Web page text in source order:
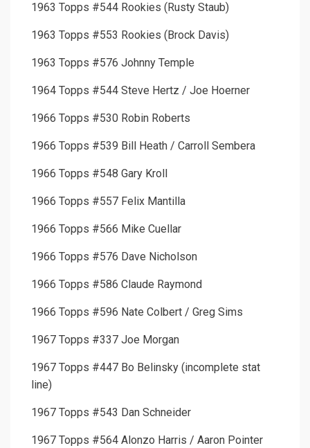
1963 Topps #544 Rookies (Rusty Staub)
1963 Topps #553 Rookies (Brock Davis)
1963 Topps #576 Johnny Temple
1964 Topps #544 Steve Hertz / Joe Hoerner
1966 Topps #530 Robin Roberts
1966 Topps #539 Bill Heath / Carroll Sembera
1966 Topps #548 Gary Kroll
1966 Topps #557 Felix Mantilla
1966 Topps #566 Mike Cuellar
1966 Topps #576 Dave Nicholson
1966 Topps #586 Claude Raymond
1966 Topps #596 Nate Colbert / Greg Sims
1967 Topps #337 Joe Morgan
1967 Topps #447 Bo Belinsky (incomplete stat
line)
1967 Topps #543 Dan Schneider
1967 Topps #564 Alonzo Harris / Aaron Pointer